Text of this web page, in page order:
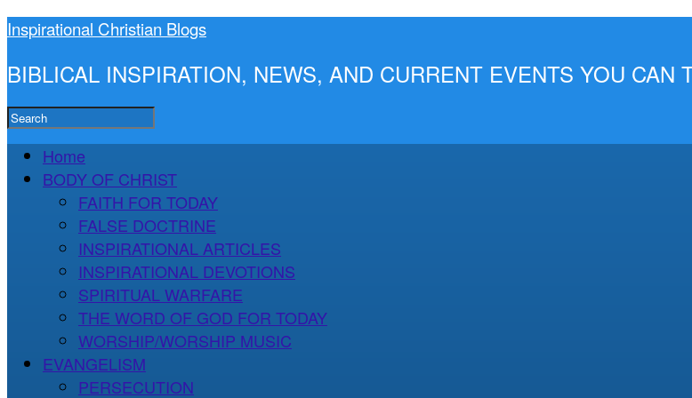
Inspirational Christian Blogs
BIBLICAL INSPIRATION, NEWS, AND CURRENT EVENTS YOU CAN
Home
BODY OF CHRIST
FAITH FOR TODAY
FALSE DOCTRINE
INSPIRATIONAL ARTICLES
INSPIRATIONAL DEVOTIONS
SPIRITUAL WARFARE
THE WORD OF GOD FOR TODAY
WORSHIP/WORSHIP MUSIC
EVANGELISM
PERSECUTION